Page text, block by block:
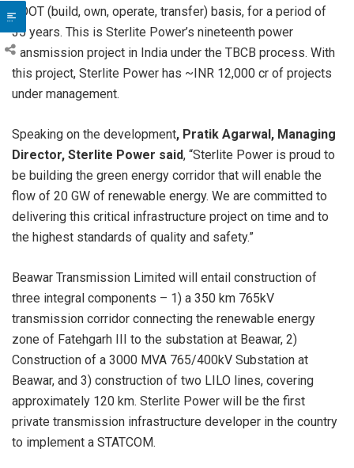
BOOT (build, own, operate, transfer) basis, for a period of
35 years. This is Sterlite Power’s nineteenth power
transmission project in India under the TBCB process. With
this project, Sterlite Power has ~INR 12,000 cr of projects
under management.
Speaking on the development, Pratik Agarwal, Managing
Director, Sterlite Power said, “Sterlite Power is proud to
be building the green energy corridor that will enable the
flow of 20 GW of renewable energy. We are committed to
delivering this critical infrastructure project on time and to
the highest standards of quality and safety.”
Beawar Transmission Limited will entail construction of
three integral components – 1) a 350 km 765kV
transmission corridor connecting the renewable energy
zone of Fatehgarh III to the substation at Beawar, 2)
Construction of a 3000 MVA 765/400kV Substation at
Beawar, and 3) construction of two LILO lines, covering
approximately 120 km. Sterlite Power will be the first
private transmission infrastructure developer in the country
to implement a STATCOM.